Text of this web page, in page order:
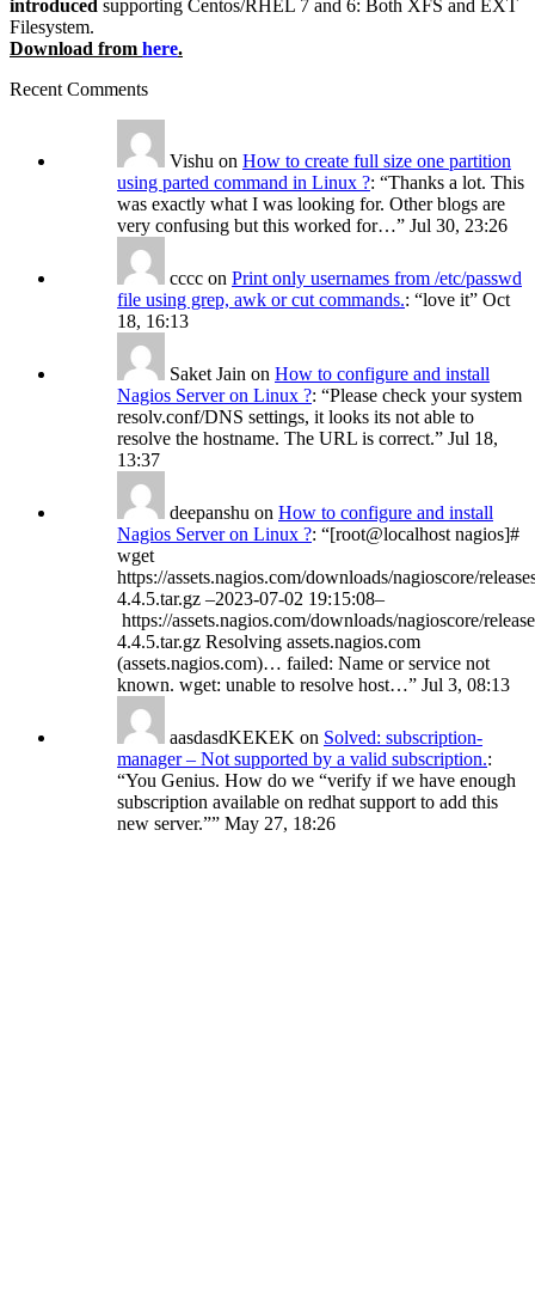
introduced supporting Centos/RHEL 7 and 6: Both XFS and EXT
Filesystem.
Download from here.
Recent Comments
Vishu on How to create full size one partition
using parted command in Linux ?: “Thanks a lot. This
was exactly what I was looking for. Other blogs are
very confusing but this worked for…” Jul 30, 23:26
cccc on Print only usernames from /etc/passwd
file using grep, awk or cut commands.: “love it” Oct
18, 16:13
Saket Jain on How to configure and install
Nagios Server on Linux ?: “Please check your system
resolv.conf/DNS settings, it looks its not able to
resolve the hostname. The URL is correct.” Jul 18,
13:37
deepanshu on How to configure and install
Nagios Server on Linux ?: “[root@localhost nagios]#
wget
https://assets.nagios.com/downloads/nagioscore/
4.4.5.tar.gz –2023-07-02 19:15:08–
https://assets.nagios.com/downloads/nagioscore/
4.4.5.tar.gz Resolving assets.nagios.com
(assets.nagios.com)… failed: Name or service not
known. wget: unable to resolve host…” Jul 3, 08:13
aasdasdKEKEK on Solved: subscription-
manager – Not supported by a valid subscription.:
“You Genius. How do we “verify if we have enough
subscription available on redhat support to add this
new server.”” May 27, 18:26